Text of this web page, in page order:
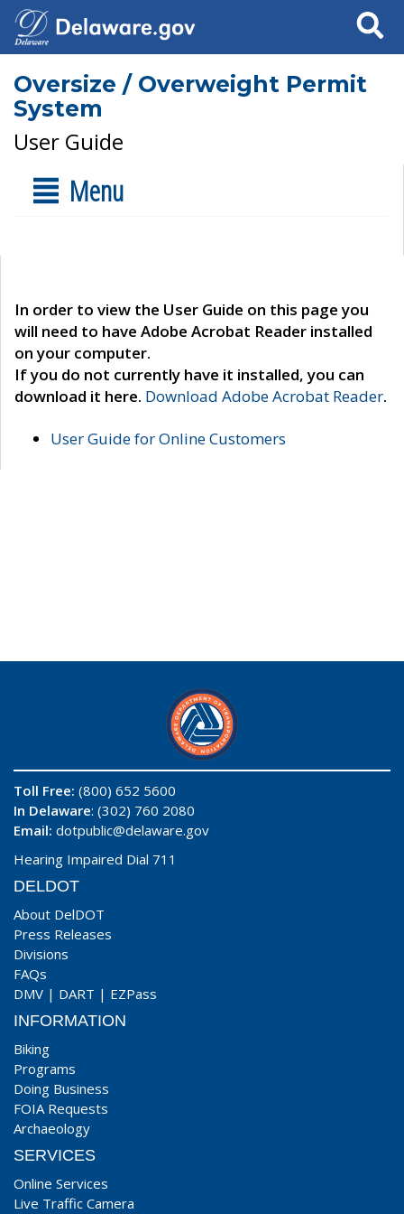
Search
Oversize / Overweight Permit
System
User Guide
Menu
In order to view the User Guide on this page you
will need to have Adobe Acrobat Reader installed
on your computer.
If you do not currently have it installed, you can
download it here. Download Adobe Acrobat Reader.
User Guide for Online Customers
Toll Free: (800) 652 5600
In Delaware: (302) 760 2080
Email: dotpublic@delaware.gov
Hearing Impaired Dial 711
DELDOT
About DelDOT
Press Releases
Divisions
FAQs
DMV | DART | EZPass
INFORMATION
Biking
Programs
Doing Business
FOIA Requests
Archaeology
SERVICES
Online Services
Live Traffic Camera